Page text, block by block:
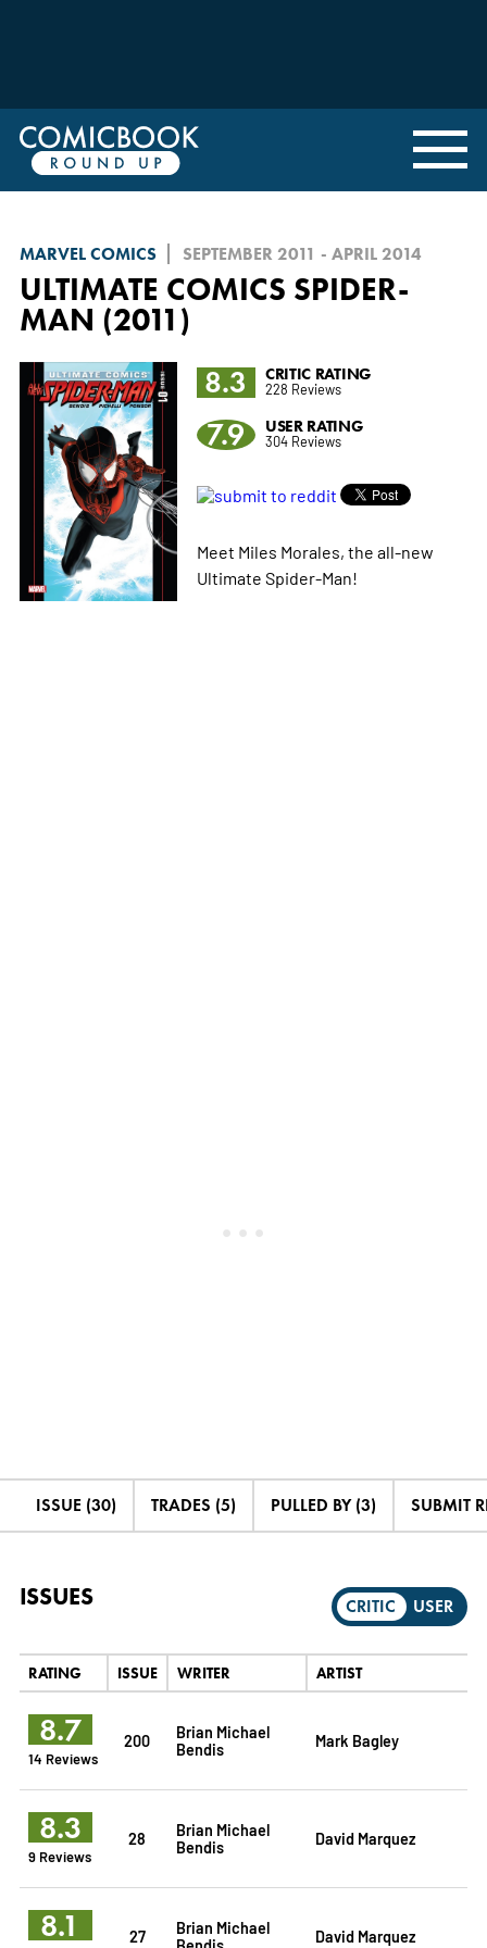
MARVEL COMICS SEPTEMBER 2011 - APRIL 2014
ULTIMATE COMICS SPIDER-
MAN (2011)
8.3
CRITIC RATING
228 Reviews
7.9 USER RATING
304 Reviews
Meet Miles Morales, the all-new
Ultimate Spider-Man!
ISSUE (30) TRADES (5) PULLED BY (3) SUBMIT
ISSUES CRITIC USER
RATING ISSUE WRITER ARTIST
8.7
14 Reviews
200
Brian Michael
Bendis
Mark Bagley
8.3
9 Reviews
28
Brian Michael
Bendis
David Marquez
8.1 27
Brian Michael
David Marquez